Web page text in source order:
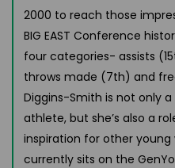
2000 to reach those
BIG EAST Conference
four categories- assists
throws made (7th) and
Diggins-Smith is not only
athlete, but she’s also a
inspiration for other young
currently sits on the